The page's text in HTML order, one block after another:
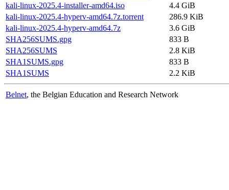
kali-linux-2025.4-installer-amd64.iso
4.4 GiB
kali-linux-2025.4-hyperv-amd64.7z.torrent
286.9 KiB
kali-linux-2025.4-hyperv-amd64.7z
3.6 GiB
SHA256SUMS.gpg
833 B
SHA256SUMS
2.8 KiB
SHA1SUMS.gpg
833 B
SHA1SUMS
2.2 KiB
Belnet, the Belgian Education and Research Network